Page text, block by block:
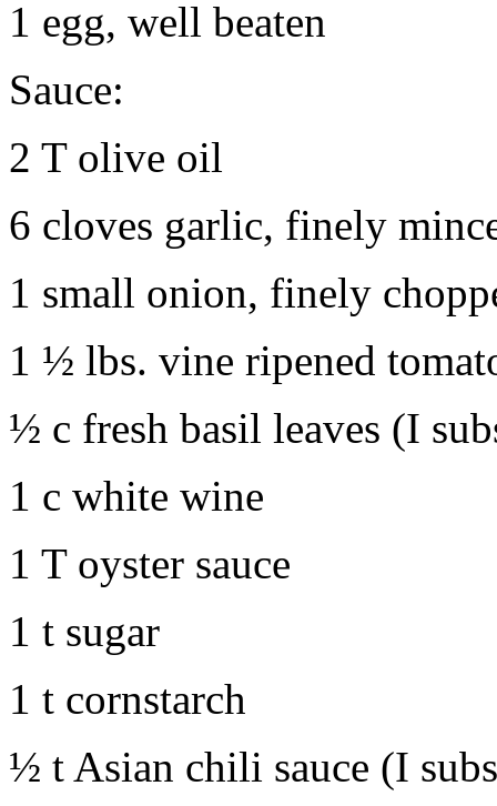
1 egg, well beaten
Sauce:
2 T olive oil
6 cloves garlic, finely
1 small onion, finely
1 ½ lbs. vine ripened
½ c fresh basil leaves (I
1 c white wine
1 T oyster sauce
1 t sugar
1 t cornstarch
½ t Asian chili sauce (I